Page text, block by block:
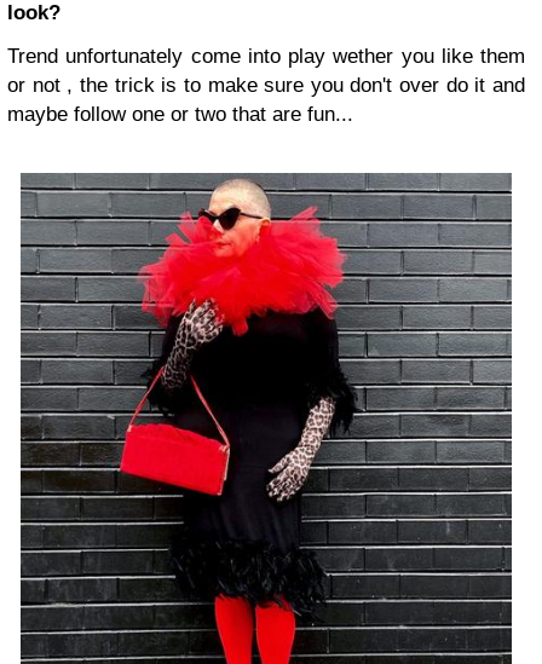
look?
Trend unfortunately come into play wether you like them
or not , the trick is to make sure you don't over do it and
maybe follow one or two that are fun...